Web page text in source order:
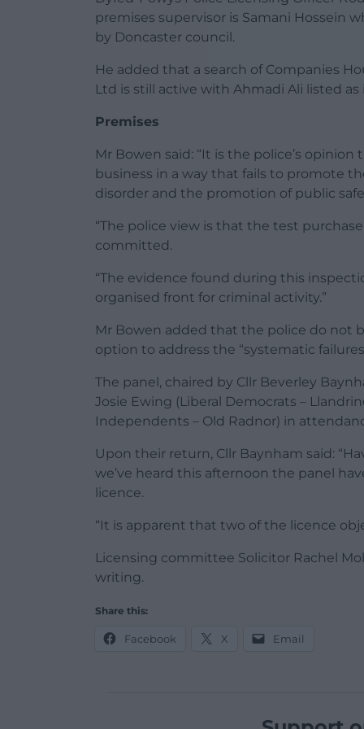
premises supervisor is Samani Hossein
by Doncaster council.
He added that a search of Companies
Ltd is still active with Ahmadi Ali listed
Premises
Mr Bowen said: “It is the police’s
business in a way that fails to promote
disorder and the promotion of public
“The police view is that the test
committed.
“The evidence found during this
organised front for criminal activity.”
Mr Bowen added that the police do not
option to address the “systematic
The panel, chaired by Cllr Beverley
Josie Ewing (Liberal Democrats –
Independents – Old Radnor) in
Upon their return, Cllr Baynham said:
we’ve heard this afternoon the panel
licence.
“It is apparent that two of the licence
Licensing committee Solicitor Rachel
writing.
Share this:
Facebook X Email